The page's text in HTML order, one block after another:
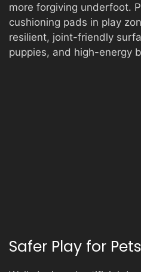
more forgiving underfoot.
cushioning pads in play
resilient, joint-friendly
puppies, and high-energy
Safer Play for